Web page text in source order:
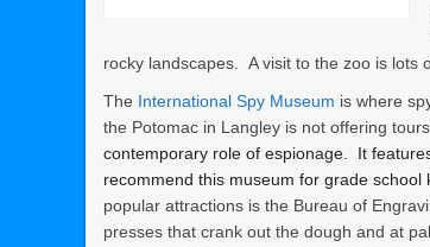
rocky landscapes. A visit to the zoo is lots
The International Spy Museum is where
the Potomac in Langley is not offering
contemporary role of espionage. It
recommend this museum for grade school
popular attractions is the Bureau of
presses that crank out the dough and at